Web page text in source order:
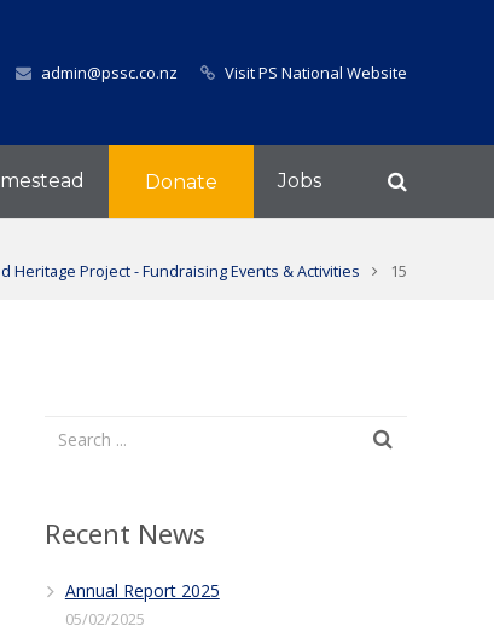
admin@pssc.co.nz Visit PS National Website
Donate Jobs
Heritage Project - Fundraising Events & Activities 15
Recent News
Annual Report 2025
05/02/2025